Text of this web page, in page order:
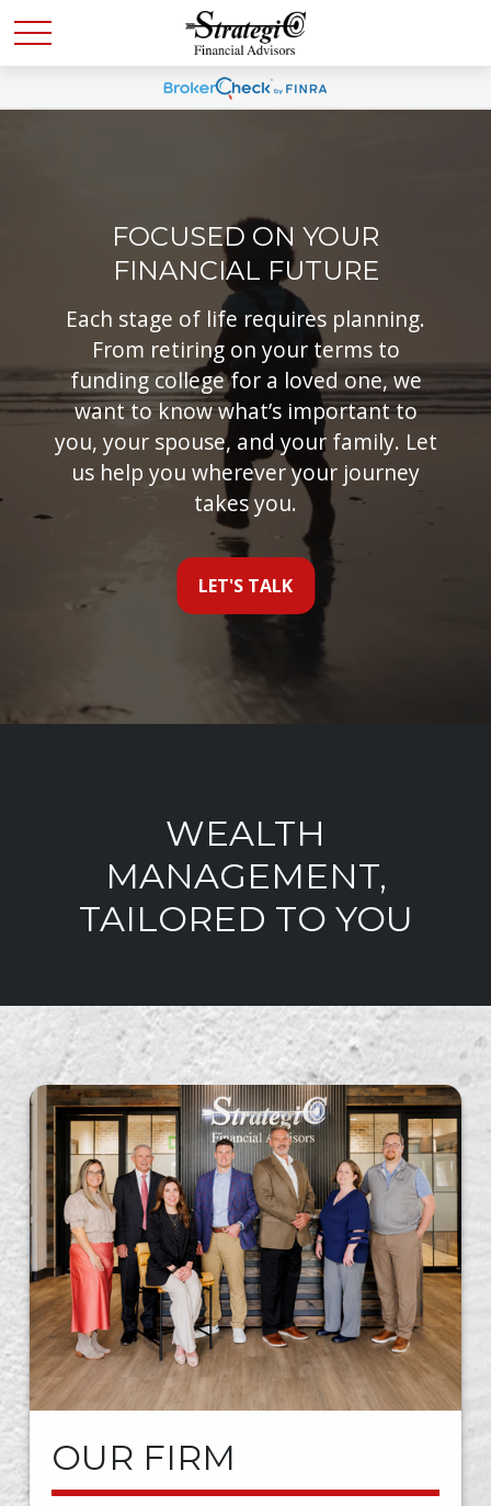
FOCUSED ON YOUR
FINANCIAL FUTURE
Each stage of life requires planning.
From retiring on your terms to
funding college for a loved one, we
want to know what’s important to
you, your spouse, and your family. Let
us help you wherever your journey
takes you.
LET'S TALK
WEALTH
MANAGEMENT,
TAILORED TO YOU
OUR FIRM